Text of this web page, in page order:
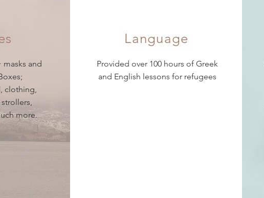
masks and
clothing,
more.
Language
Provided over 100 hours of Greek
and English lessons for refugees